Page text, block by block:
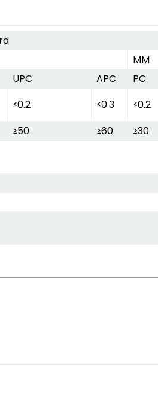
MM
UPC APC PC
≤0.2 ≤0.3 ≤0.2
≥50 ≥60 ≥30